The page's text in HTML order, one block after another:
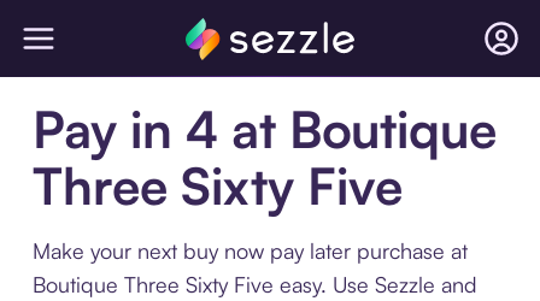
Pay in 4 at Boutique
Three Sixty Five
Make your next buy now pay later purchase at
Boutique Three Sixty Five easy. Use Sezzle and